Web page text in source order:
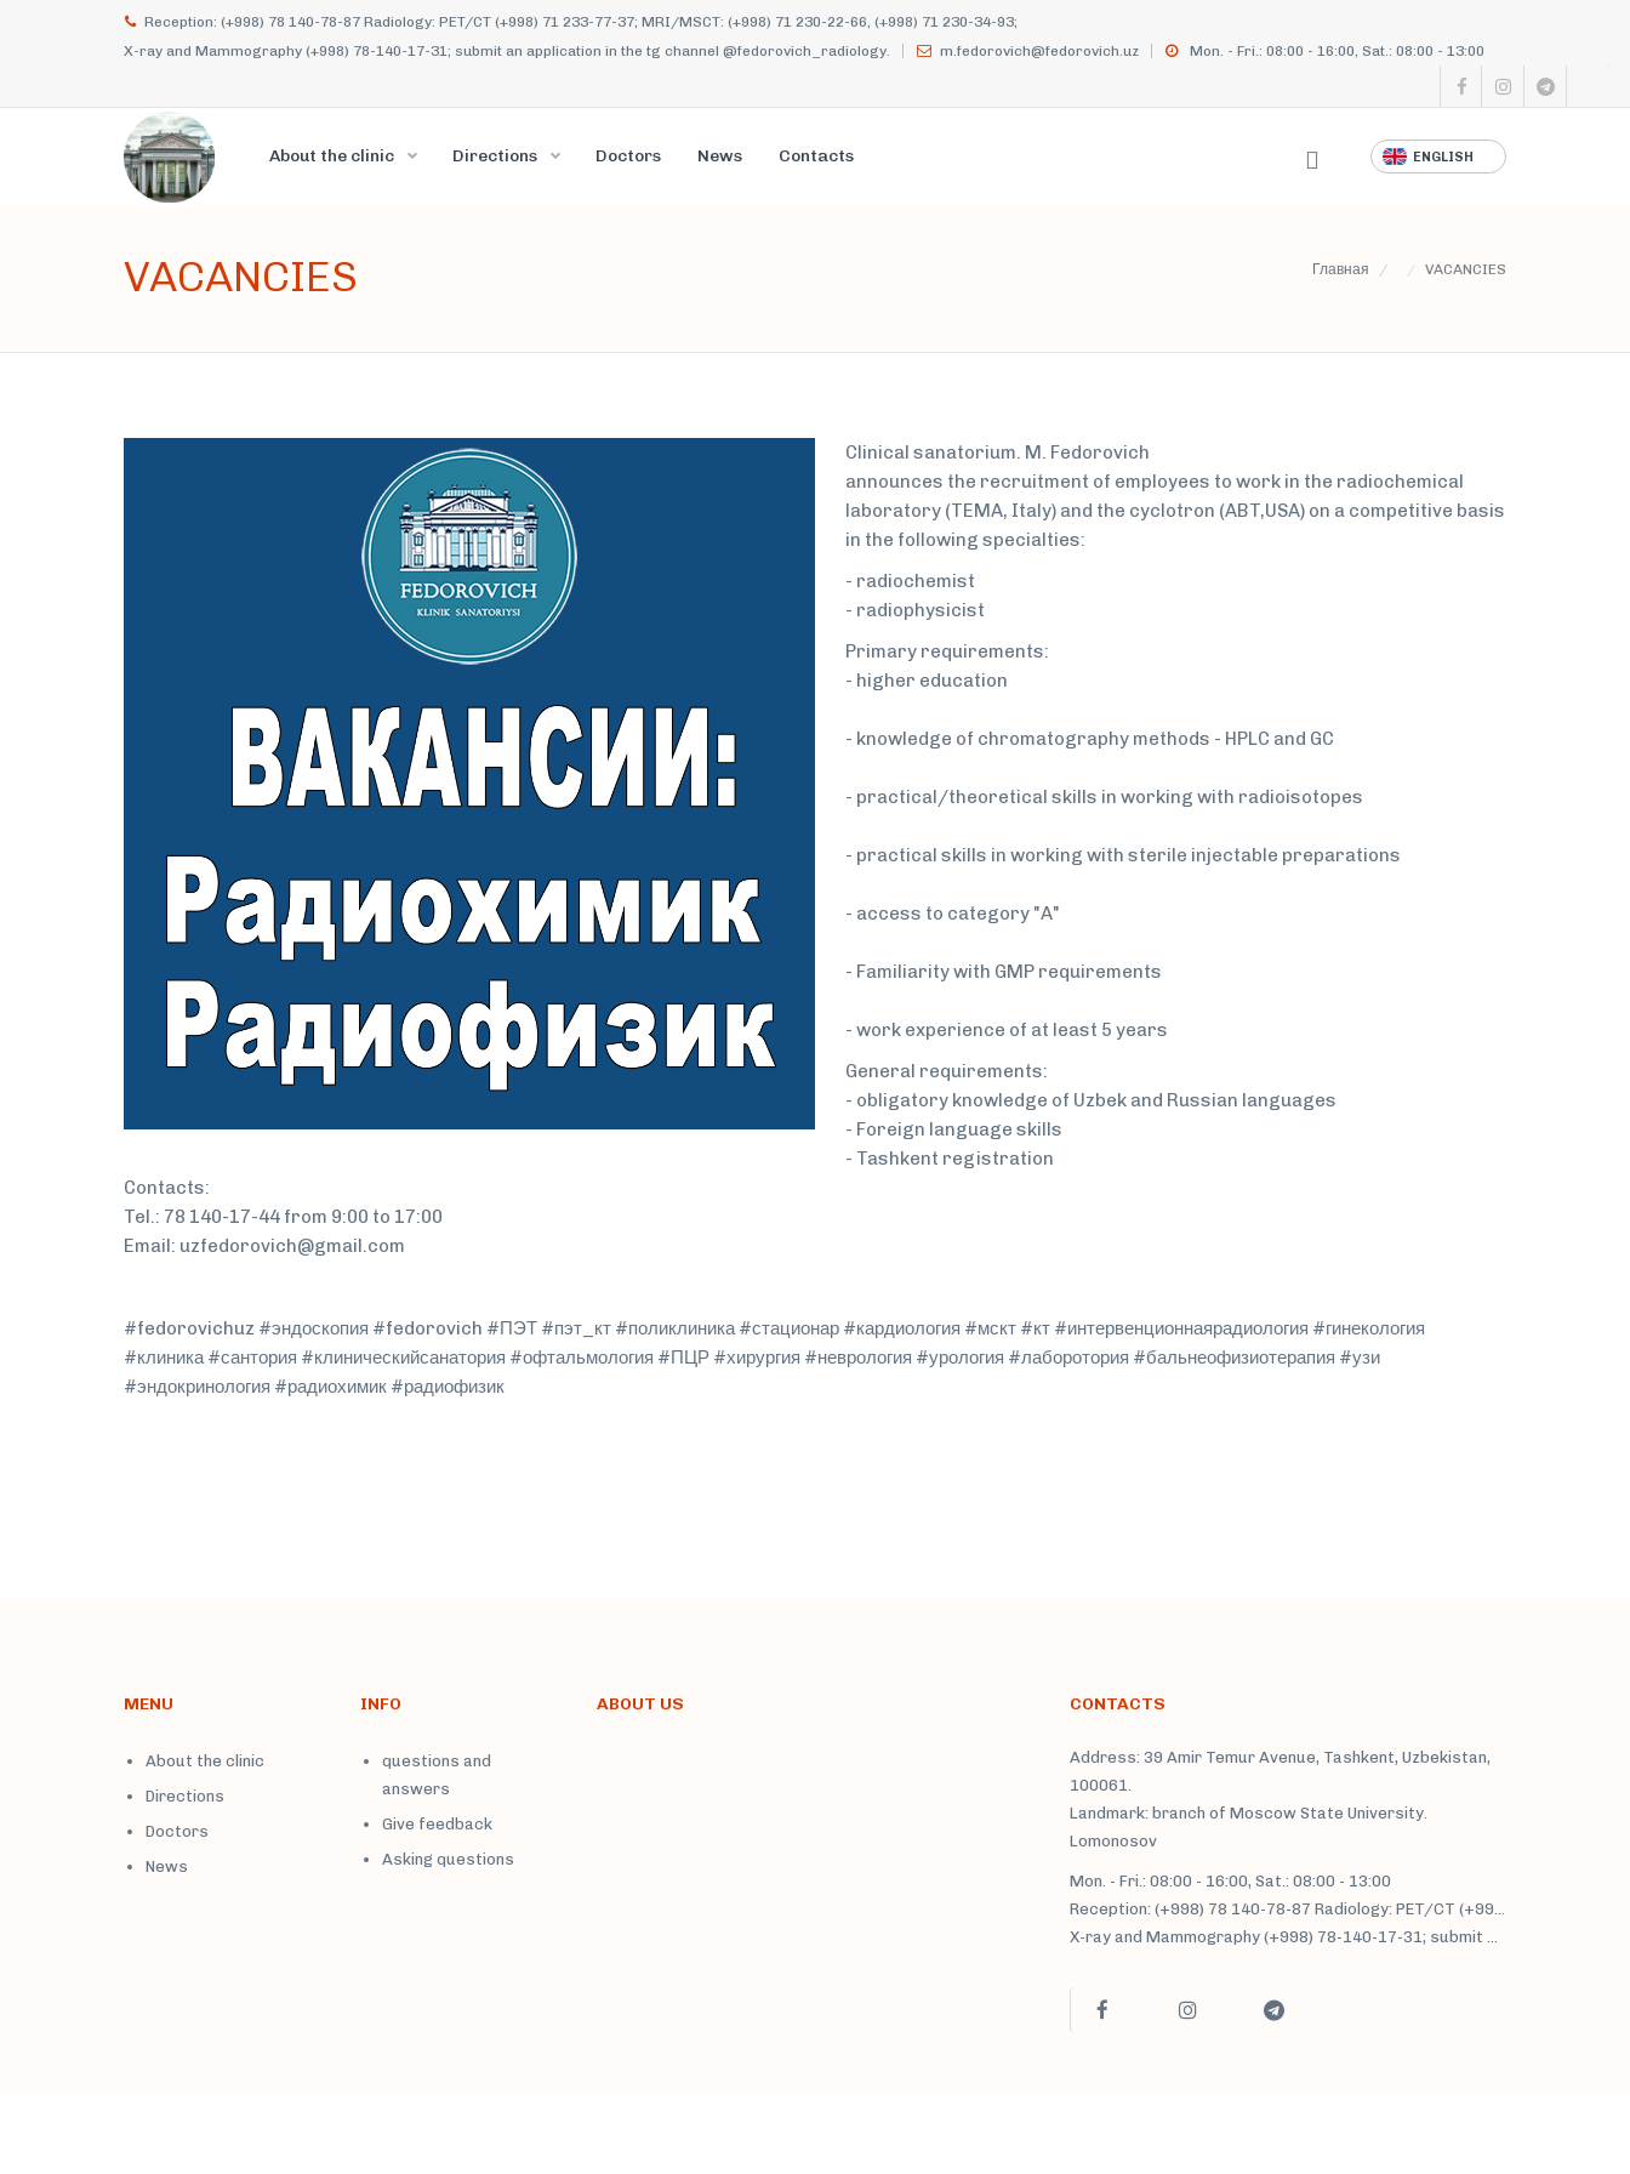
Reception: (+998) 78 140-78-87 Radiology: PET/CT (+998) 71 233-77-37; MRI/MSCT: (+998) 71 230-22-66, (+998) 71 230-34-93;
X-ray and Mammography (+998) 78-140-17-31; submit an application in the tg channel @fedorovich_radiology.
m.fedorovich@fedorovich.uz Mon. - Fri.: 08:00 - 16:00, Sat.: 08:00 - 13:00
About the clinic Directions Doctors News Contacts ENGLISH
VACANCIES Главная VACANCIES
Clinical sanatorium. M. Fedorovich
announces the recruitment of employees to work in the radiochemical
laboratory (TEMA, Italy) and the cyclotron (ABT,USA) on a competitive basis
in the following specialties:
- radiochemist
- radiophysicist
Primary requirements:
- higher education
- knowledge of chromatography methods - HPLC and GC
- practical/theoretical skills in working with radioisotopes
- practical skills in working with sterile injectable preparations
- access to category "A"
- Familiarity with GMP requirements
- work experience of at least 5 years
General requirements:
- obligatory knowledge of Uzbek and Russian languages
- Foreign language skills
- Tashkent registration
Contacts:
Tel.: 78 140-17-44 from 9:00 to 17:00
Email: uzfedorovich@gmail.com
#fedorovichuz #эндоскопия #fedorovich #ПЭТ #пэт_кт #поликлиника #стационар #кардиология #мскт #кт #интервенционнаярадиология #гинекология
#клиника #сантория #клиническийсанатория #офтальмология #ПЦР #хирургия #неврология #урология #лаборотория #бальнеофизиотерапия #узи
#эндокринология #радиохимик #радиофизик
MENU
About the clinic
Directions
Doctors
News
INFO
questions and
answers
Give feedback
Asking questions
ABOUT US CONTACTS
Address: 39 Amir Temur Avenue, Tashkent, Uzbekistan,
100061.
Landmark: branch of Moscow State University.
Lomonosov
Mon. - Fri.: 08:00 - 16:00, Sat.: 08:00 - 13:00
Reception: (+998) 78 140-78-87 Radiology: PET/CT (+998) 71 233-77-37; MRI/MSCT: (+998) 71 230-22-66, (+998) 71 230-34-93;
X-ray and Mammography (+998) 78-140-17-31; submit an application in the tg channel @fedorovich_radiology.